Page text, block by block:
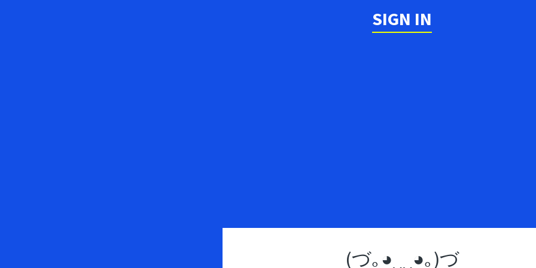
SIGN IN
(づ｡◕‿‿◕｡)づ